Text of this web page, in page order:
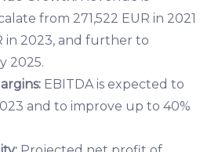
from 271,522 EUR in 2021
in 2023, and further to
2025.
EBITDA is expected to
and to improve up to 40%